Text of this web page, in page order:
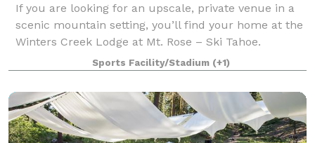
If you are looking for an upscale, private venue in a
scenic mountain setting, you’ll find your home at the
Winters Creek Lodge at Mt. Rose – Ski Tahoe.
Located on the edge of Slide Mountain overlooking
the expansive Washoe Valley 4,000 ft
Sports Facility/Stadium (+1)